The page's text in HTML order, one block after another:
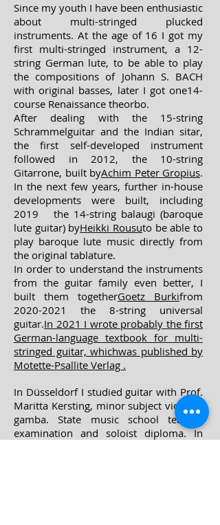
Since my youth I have been enthusiastic
about multi-stringed plucked
instruments. At the age of 16 I got my
first multi-stringed instrument, a 12-
string German lute, to be able to play
the compositions of Johann S. BACH
with original basses, later I got one14-
course Renaissance theorbo.
After dealing with the 15-string
Schrammelguitar and the Indian sitar,
the first self-developed instrument
followed in 2012, the 10-string
Gitarrone, built byAchim Peter Gropius.
In the next few years, further in-house
developments were built, including
2019 the 14-string balaugi (baroque
lute guitar) byHeikki Rousuto be able to
play baroque lute music directly from
the original tablature.
In order to understand the instruments
from the guitar family even better, I
built them togetherGoetz Burkifrom
2020-2021 the 8-string universal
guitar.In 2021 I wrote probably the first
German-language textbook for multi-
stringed guitar, whichwas published by
Motette-Psallite Verlag .
In Düsseldorf I studied guitar with Prof.
Maritta Kersting, minor subject viola da
gamba. State music school teacher
examination and soloist diploma. In